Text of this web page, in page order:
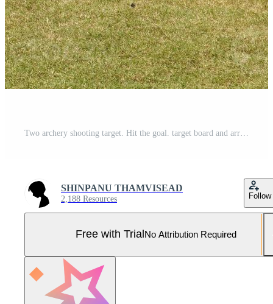
SHINPANU THAMVISEAD
2,188 Resources Follow
Free with Trial No Attribution Required